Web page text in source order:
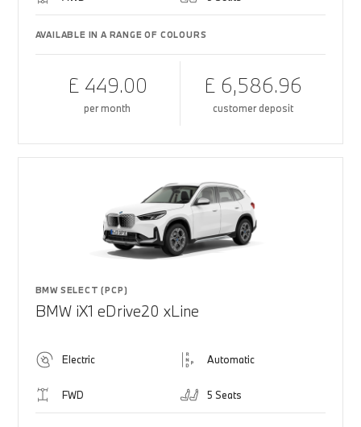
AVAILABLE IN A RANGE OF COLOURS
£ 449.00
per month
£ 6,586.96
customer deposit
BMW SELECT (PCP)
BMW iX1 eDrive20 xLine
Electric Automatic
FWD 5 Seats